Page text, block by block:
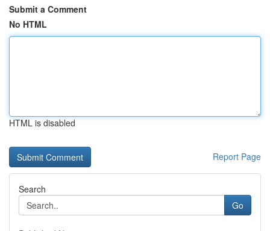
Submit a Comment
No HTML
HTML is disabled
Report Page
Search
Go